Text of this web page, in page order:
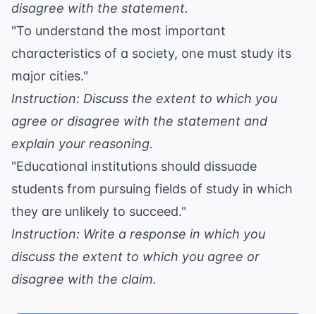
disagree with the statement.
"To understand the most important
characteristics of a society, one must study its
major cities."
Instruction: Discuss the extent to which you
agree or disagree with the statement and
explain your reasoning.
"Educational institutions should dissuade
students from pursuing fields of study in which
they are unlikely to succeed."
Instruction: Write a response in which you
discuss the extent to which you agree or
disagree with the claim.